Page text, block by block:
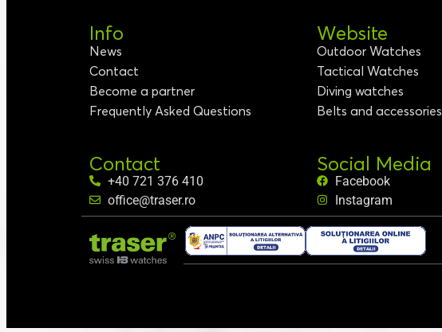
Info
News
Contact
Become a partner
Frequently Asked Questions
Website
Outdoor Watches
Tactical Watches
Diving watches
Belts and accessories
Contact
+40 721 376 410
office@traser.ro
Social Media
Facebook
Instagram